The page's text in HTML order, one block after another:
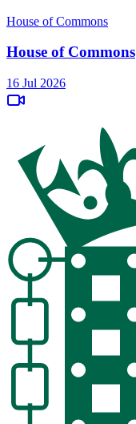
House of Commons
House of Commons
16 Jul 2026